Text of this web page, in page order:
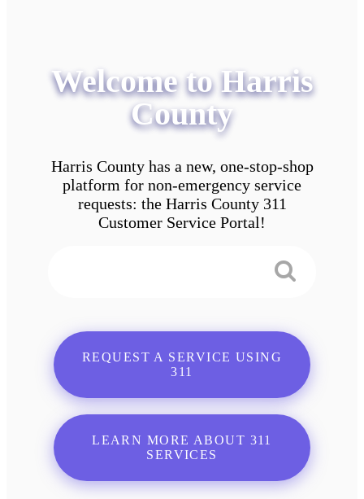
Welcome to Harris
County
Harris County has a new, one-stop-shop
platform for non-emergency service
requests: the Harris County 311
Customer Service Portal!
REQUEST A SERVICE USING
311
LEARN MORE ABOUT 311
SERVICES